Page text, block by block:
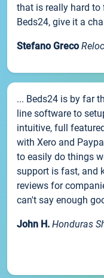
that is really hard to
Beds24, give it a
Stefano Greco
... Beds24 is by far
line software to
intuitive, full
with Xero and
to easily do things
support is fast, and
reviews for
can't say enough
John H. Honduras